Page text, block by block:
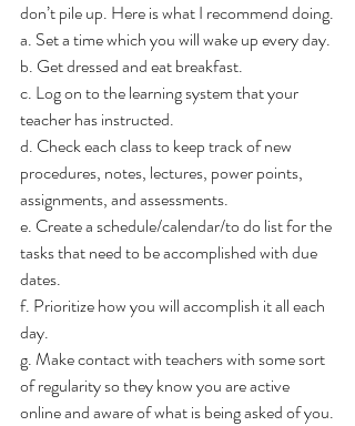
don’t pile up. Here is what I recommend doing.
a. Set a time which you will wake up every day.
b. Get dressed and eat breakfast.
c. Log on to the learning system that your
teacher has instructed.
d. Check each class to keep track of new
procedures, notes, lectures, power points,
assignments, and assessments.
e. Create a schedule/calendar/to do list for the
tasks that need to be accomplished with due
dates.
f. Prioritize how you will accomplish it all each
day.
g. Make contact with teachers with some sort
of regularity so they know you are active
online and aware of what is being asked of you.